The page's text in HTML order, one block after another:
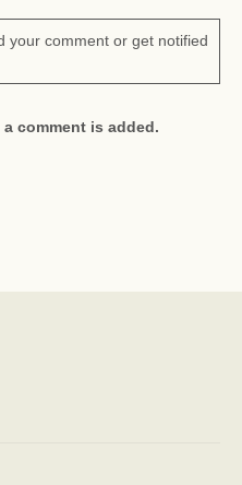
your comment or get notified
comment is added.